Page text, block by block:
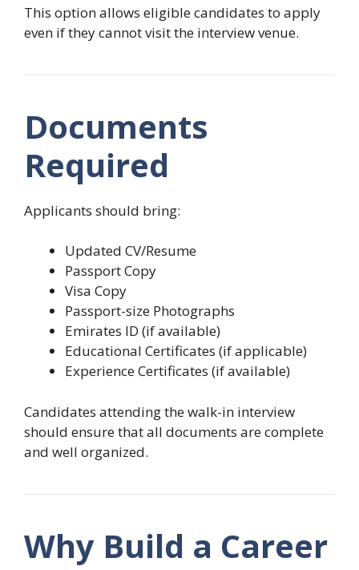
This option allows eligible candidates to apply
even if they cannot visit the interview venue.
Documents
Required
Applicants should bring:
Updated CV/Resume
Passport Copy
Visa Copy
Passport-size Photographs
Emirates ID (if available)
Educational Certificates (if applicable)
Experience Certificates (if available)
Candidates attending the walk-in interview
should ensure that all documents are complete
and well organized.
Why Build a Career